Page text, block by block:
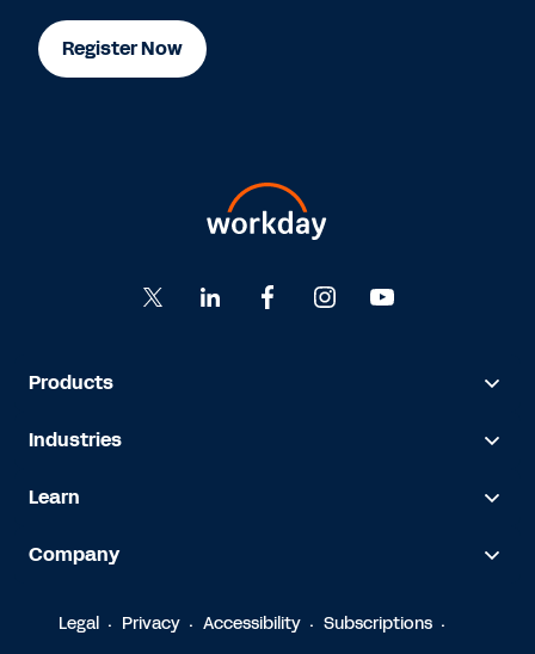
Register Now
Products
Industries
Learn
Company
Legal Privacy Accessibility
Subscriptions